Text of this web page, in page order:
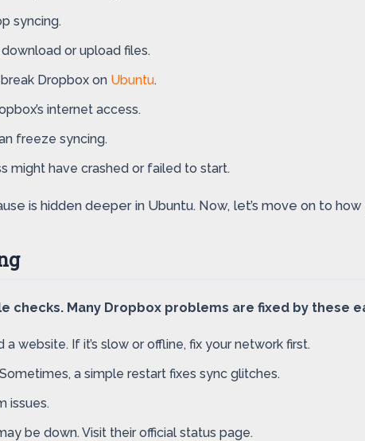
syncing.
or upload files.
Dropbox on Ubuntu.
internet access.
freeze syncing.
might have crashed or failed to start.
is hidden deeper in Ubuntu. Now, let’s move on to
Many Dropbox problems are fixed by these
website. If it’s slow or offline, fix your network first.
a simple restart fixes sync glitches.
issues.
be down. Visit their official status page.